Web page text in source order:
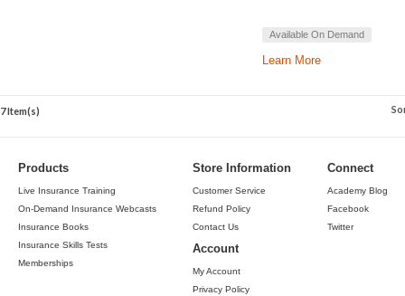
Available On Demand
Learn More
7 Item(s)
Products
Live Insurance Training
On-Demand Insurance Webcasts
Insurance Books
Insurance Skills Tests
Memberships
Store Information
Customer Service
Refund Policy
Contact Us
Account
My Account
Privacy Policy
Connect
Academy Blog
Facebook
Twitter